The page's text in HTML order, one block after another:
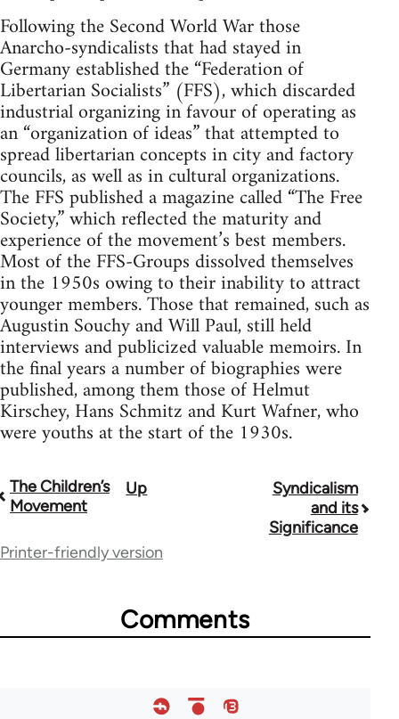
Following the Second World War those
Anarcho-syndicalists that had stayed in
Germany established the “Federation of
Libertarian Socialists” (FFS), which discarded
industrial organizing in favour of operating as
an “organization of ideas” that attempted to
spread libertarian concepts in city and factory
councils, as well as in cultural organizations.
The FFS published a magazine called “The Free
Society,” which reflected the maturity and
experience of the movement’s best members.
Most of the FFS-Groups dissolved themselves
in the 1950s owing to their inability to attract
younger members. Those that remained, such as
Augustin Souchy and Will Paul, still held
interviews and publicized valuable memoirs. In
the final years a number of biographies were
published, among them those of Helmut
Kirschey, Hans Schmitz and Kurt Wafner, who
were youths at the start of the 1930s.
Book
links
The Children’s
Movement
Up
Syndicalism
and its
Significance
Printer-friendly version
Comments